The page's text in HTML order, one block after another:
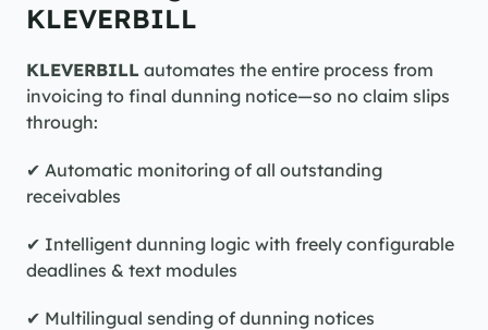
KLEVERBILL
KLEVERBILL automates the entire process from
invoicing to final dunning notice—so no claim slips
through:
✔ Automatic monitoring of all outstanding
receivables
✔ Intelligent dunning logic with freely configurable
deadlines & text modules
✔ Multilingual sending of dunning notices